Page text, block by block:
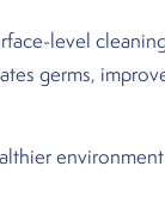
level
germs,